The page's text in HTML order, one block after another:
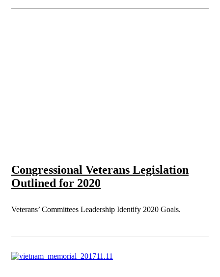
Congressional Veterans Legislation
Outlined for 2020
Veterans’ Committees Leadership Identify 2020 Goals.